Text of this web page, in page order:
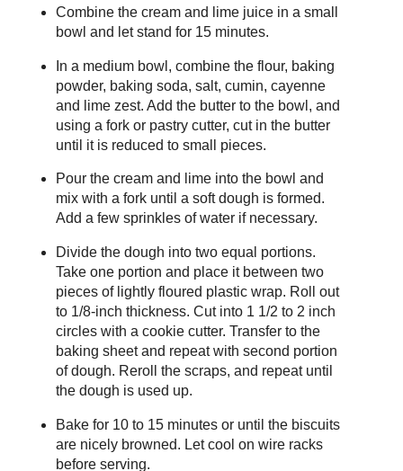
Combine the cream and lime juice in a small
bowl and let stand for 15 minutes.
In a medium bowl, combine the flour, baking
powder, baking soda, salt, cumin, cayenne
and lime zest. Add the butter to the bowl, and
using a fork or pastry cutter, cut in the butter
until it is reduced to small pieces.
Pour the cream and lime into the bowl and
mix with a fork until a soft dough is formed.
Add a few sprinkles of water if necessary.
Divide the dough into two equal portions.
Take one portion and place it between two
pieces of lightly floured plastic wrap. Roll out
to 1/8-inch thickness. Cut into 1 1/2 to 2 inch
circles with a cookie cutter. Transfer to the
baking sheet and repeat with second portion
of dough. Reroll the scraps, and repeat until
the dough is used up.
Bake for 10 to 15 minutes or until the biscuits
are nicely browned. Let cool on wire racks
before serving.